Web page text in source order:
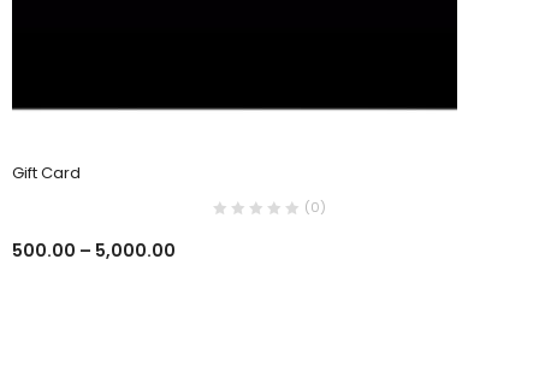
Gift Card
(0)
500.00 – 5,000.00